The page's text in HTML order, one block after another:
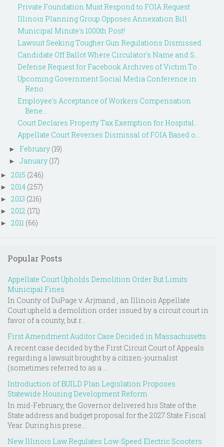
Private Foundation Must Respond to FOIA Request
Illinois Planning Group Opposes Annexation Bill
Municipal Minute's 1000th Post!
Lawsuit Seeking Tougher Gun Regulations Dismissed
Candidate Off Ballot Where Circulator's Name and S...
Defense Request for Facebook Archives of Victim To...
Upcoming Government Social Media Conference in
Reno
Employee's Acceptance of Workers Compensation
Bene...
Court Declares Property Tax Exemption for Hospital...
Appellate Court Reverses Dismissal of FOIA Based o...
► February (19)
► January (17)
► 2015 (246)
► 2014 (257)
► 2013 (216)
► 2012 (171)
► 2011 (66)
Popular Posts
Appellate Court Upholds Demolition Order But Limits
Municipal Fines
In County of DuPage v. Arjmand , an Illinois Appellate
Court upheld a demolition order issued by a circuit court in
favor of a county, but r...
First Amendment Auditor Case Decided in Massachusetts
A recent case decided by the First Circuit Court of Appeals
regarding a lawsuit brought by a citizen-journalist
(sometimes referred to as a ...
Introduction of BUILD Plan Legislation Proposes
Statewide Housing Development Reform
In mid-February, the Governor delivered his State of the
State address and budget proposal for the 2027 State Fiscal
Year. During his prese...
New Illinois Law Regulates Low-Speed Electric Scooters